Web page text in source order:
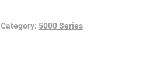
Category: 5000 Series